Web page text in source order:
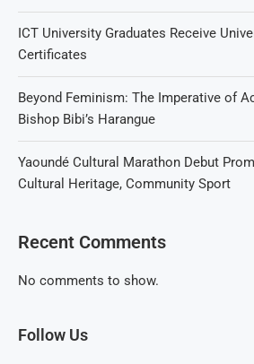
ICT University Graduates Receive
Certificates
Beyond Feminism: The Imperative of
Bishop Bibi’s Harangue
Yaoundé Cultural Marathon Debut
Cultural Heritage, Community Sport
Recent Comments
No comments to show.
Follow Us